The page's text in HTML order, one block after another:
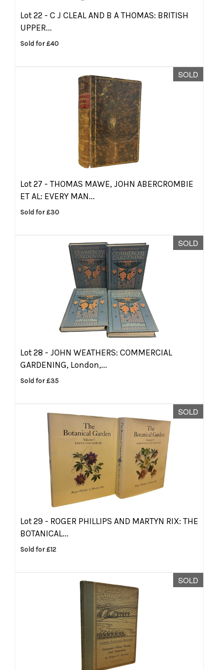
Lot 22 - C J CLEAL AND B A THOMAS: BRITISH
UPPER...
Sold for £40
SOLD
Lot 27 - THOMAS MAWE, JOHN ABERCROMBIE
ET AL: EVERY MAN...
Sold for £30
SOLD
Lot 28 - JOHN WEATHERS: COMMERCIAL
GARDENING, London,...
Sold for £35
SOLD
Lot 29 - ROGER PHILLIPS AND MARTYN RIX: THE
BOTANICAL...
Sold for £12
SOLD